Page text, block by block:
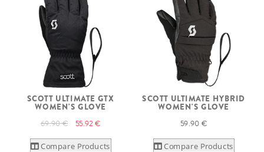
SCOTT ULTIMATE GTX
WOMEN'S GLOVE
69.90 € 55.92 €
Compare Products
SCOTT ULTIMATE HYBRID
WOMEN'S GLOVE
59.90 €
Compare Products